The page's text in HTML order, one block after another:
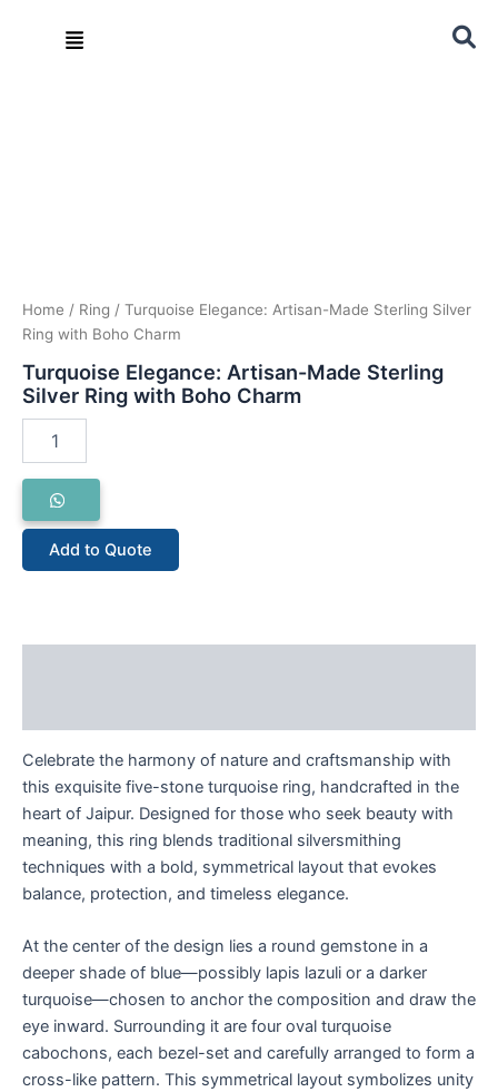
Menu
Home / Ring / Turquoise Elegance: Artisan-Made Sterling Silver
Ring with Boho Charm
Turquoise Elegance: Artisan-Made Sterling
Silver Ring with Boho Charm
quantity
Add to Quote
Celebrate the harmony of nature and craftsmanship with
this exquisite five-stone turquoise ring, handcrafted in the
heart of Jaipur. Designed for those who seek beauty with
meaning, this ring blends traditional silversmithing
techniques with a bold, symmetrical layout that evokes
balance, protection, and timeless elegance.
At the center of the design lies a round gemstone in a
deeper shade of blue—possibly lapis lazuli or a darker
turquoise—chosen to anchor the composition and draw the
eye inward. Surrounding it are four oval turquoise
cabochons, each bezel-set and carefully arranged to form a
cross-like pattern. This symmetrical layout symbolizes unity